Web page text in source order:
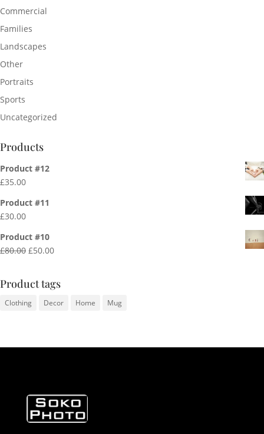
Commercial
Families
Landscapes
Other
Portraits
Sports
Uncategorized
Products
Product #12
£35.00
Product #11
£30.00
Product #10
£80.00 Original
£80.00.
£50.00Current
£50.00.
Product tags
Clothing Decor Home Mug